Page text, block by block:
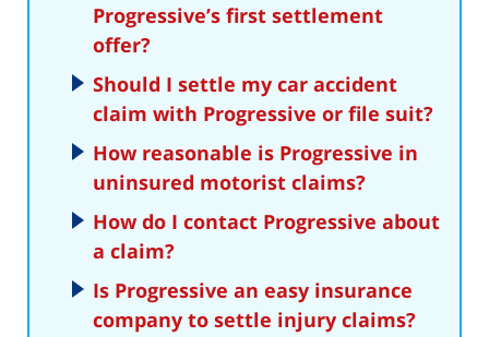
Progressive’s first settlement
offer?
Should I settle my car accident
claim with Progressive or file suit?
How reasonable is Progressive in
uninsured motorist claims?
How do I contact Progressive about
a claim?
Is Progressive an easy insurance
company to settle injury claims?